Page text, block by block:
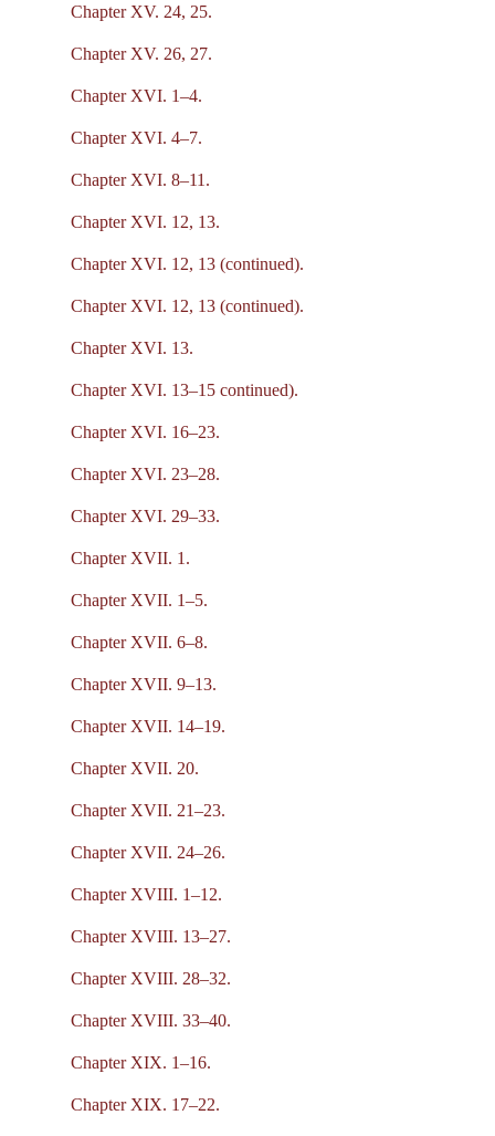
Chapter XV. 24, 25.
Chapter XV. 26, 27.
Chapter XVI. 1–4.
Chapter XVI. 4–7.
Chapter XVI. 8–11.
Chapter XVI. 12, 13.
Chapter XVI. 12, 13 (continued).
Chapter XVI. 12, 13 (continued).
Chapter XVI. 13.
Chapter XVI. 13–15 continued).
Chapter XVI. 16–23.
Chapter XVI. 23–28.
Chapter XVI. 29–33.
Chapter XVII. 1.
Chapter XVII. 1–5.
Chapter XVII. 6–8.
Chapter XVII. 9–13.
Chapter XVII. 14–19.
Chapter XVII. 20.
Chapter XVII. 21–23.
Chapter XVII. 24–26.
Chapter XVIII. 1–12.
Chapter XVIII. 13–27.
Chapter XVIII. 28–32.
Chapter XVIII. 33–40.
Chapter XIX. 1–16.
Chapter XIX. 17–22.